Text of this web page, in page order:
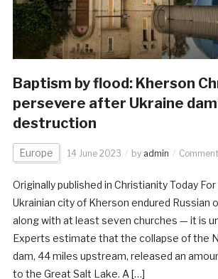
Baptism by flood: Kherson
persevere after Ukraine
destruction
Europe 14 June 2023 by admin
Originally published in Christianity Today
Ukrainian city of Kherson endured Russian
along with at least seven churches — it is
Experts estimate that the collapse of the
dam, 44 miles upstream, released an
to the Great Salt Lake. A […]